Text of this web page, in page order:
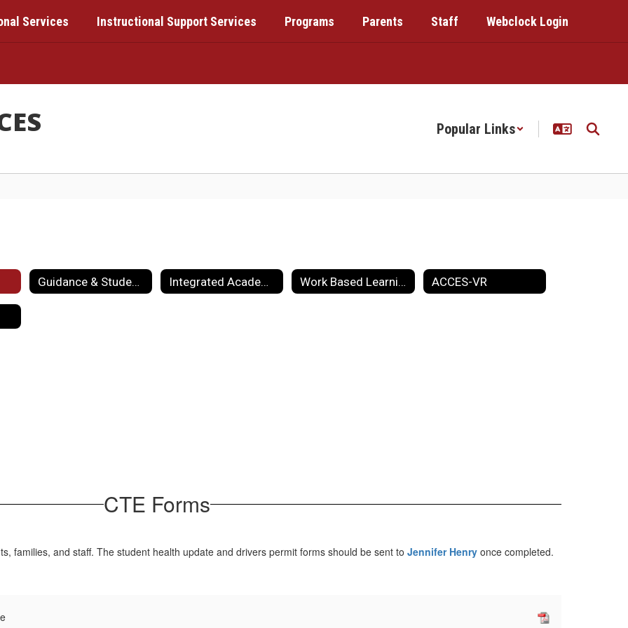
Services Instructional Support Services Programs Parents Staff Webclock Login
Popular Links
Guidance & Student Services Integrated Academics Work Based Learning ACCES-VR
CTE Forms
families, and staff. The student health update and drivers permit forms should be sent to Jennifer Henry once completed.